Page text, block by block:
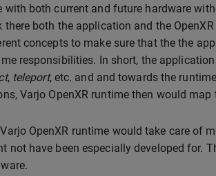
with both current and future hardware
there both the application and the
concepts to make sure that the the
responsibilities. In short, the
, teleport, etc. and and towards the
Varjo OpenXR runtime then would
OpenXR runtime would take care of
not have been especially developed for.